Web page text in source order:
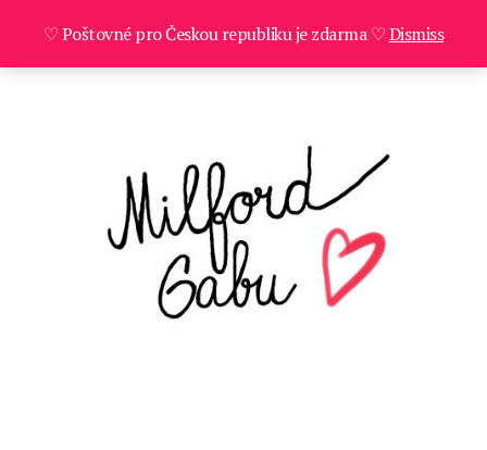
♡ Poštovné pro Českou republiku je zdarma ♡Dismiss